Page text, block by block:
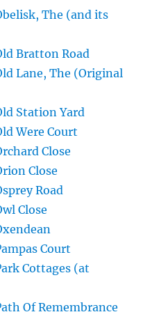
The (and its
Bratton Road
Lane, The (Original
Station Yard
Were Court
Close
Close
Road
Close
Court
Cottages (at
Of Remembrance